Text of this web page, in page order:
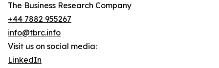
The Business Research Company
+44 7882 955267
info@tbrc.info
Visit us on social media:
LinkedIn